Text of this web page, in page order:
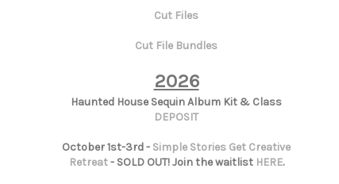
Cut Files
Cut File Bundles
2026
Haunted House Sequin Album Kit & Class
DEPOSIT
October 1st-3rd - Simple Stories Get Creative
Retreat- SOLD OUT! Join the waitlist HERE.